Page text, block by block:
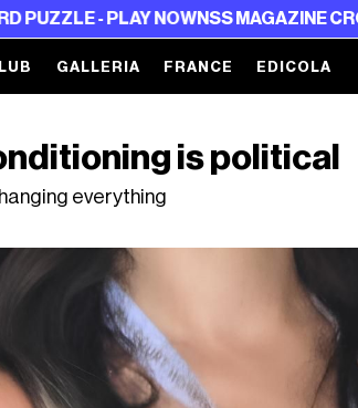
- PLAY NOWNSS MAGAZINE
GALLERIA FRANCE EDICOLA
is political
everything